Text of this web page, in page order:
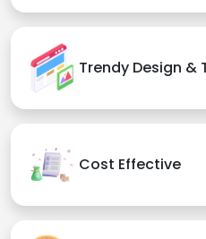
Trendy Design &
Cost Effective